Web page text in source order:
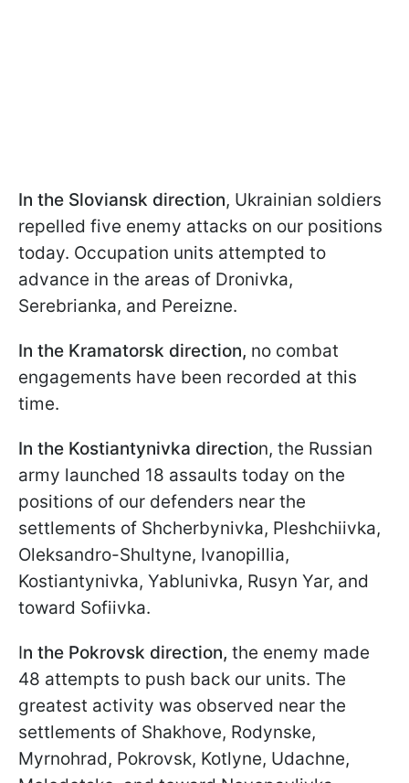
In the Sloviansk direction, Ukrainian soldiers
repelled five enemy attacks on our positions
today. Occupation units attempted to
advance in the areas of Dronivka,
Serebrianka, and Pereizne.
In the Kramatorsk direction, no combat
engagements have been recorded at this
time.
In the Kostiantynivka direction, the Russian
army launched 18 assaults today on the
positions of our defenders near the
settlements of Shcherbynivka, Pleshchiivka,
Oleksandro-Shultyne, Ivanopillia,
Kostiantynivka, Yablunivka, Rusyn Yar, and
toward Sofiivka.
In the Pokrovsk direction, the enemy made
48 attempts to push back our units. The
greatest activity was observed near the
settlements of Shakhove, Rodynske,
Myrnohrad, Pokrovsk, Kotlyne, Udachne,